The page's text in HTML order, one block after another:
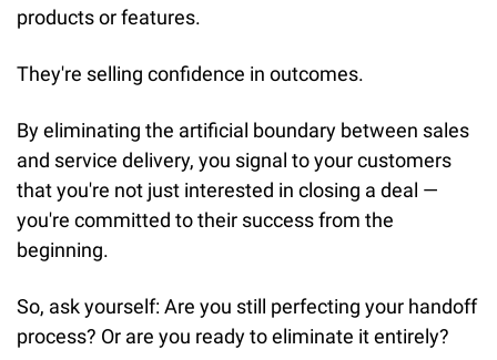
products or features.
They're selling confidence in outcomes.
By eliminating the artificial boundary between sales
and service delivery, you signal to your customers
that you're not just interested in closing a deal —
you're committed to their success from the
beginning.
So, ask yourself: Are you still perfecting your handoff
process? Or are you ready to eliminate it entirely?